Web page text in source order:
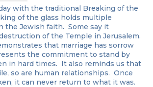
with the traditional Breaking of the
of the glass holds multiple
the Jewish faith. Some say it
of the Temple in Jerusalem.
that marriage has sorrow
the commitment to stand by
in hard times. It also reminds us that
so are human relationships. Once
it can never return to what it was.